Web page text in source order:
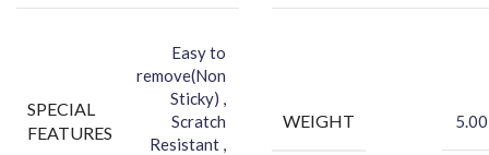
SPECIAL
FEATURES
Easy to
remove(Non
Sticky) ,
Scratch
Resistant ,
WEIGHT